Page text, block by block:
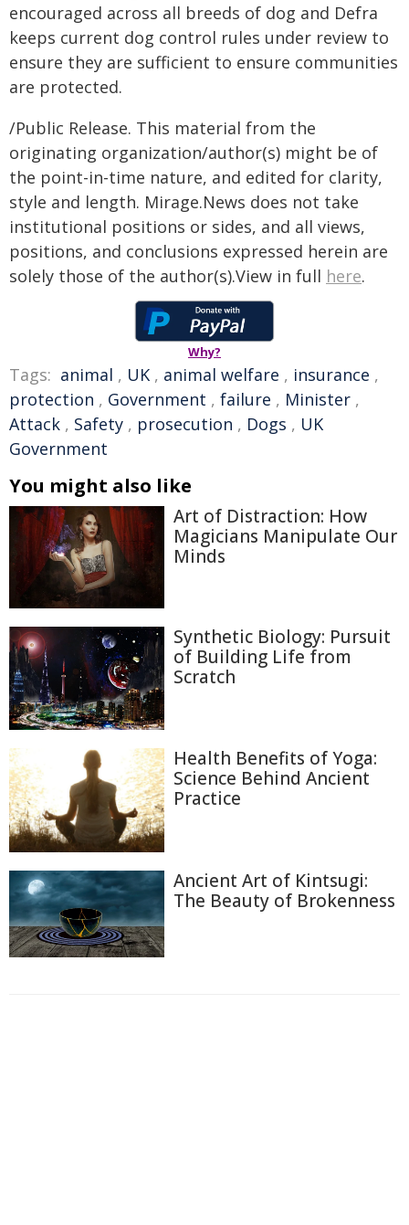
encouraged across all breeds of dog and Defra
keeps current dog control rules under review to
ensure they are sufficient to ensure communities
are protected.
/Public Release. This material from the
originating organization/author(s) might be of
the point-in-time nature, and edited for clarity,
style and length. Mirage.News does not take
institutional positions or sides, and all views,
positions, and conclusions expressed herein are
solely those of the author(s).View in full here.
Why?
Tags: animal , UK , animal welfare , insurance ,
protection , Government , failure , Minister ,
Attack , Safety , prosecution , Dogs , UK
Government
You might also like
Art of Distraction: How
Magicians Manipulate Our
Minds
Synthetic Biology: Pursuit
of Building Life from
Scratch
Health Benefits of Yoga:
Science Behind Ancient
Practice
Ancient Art of Kintsugi:
The Beauty of Brokenness